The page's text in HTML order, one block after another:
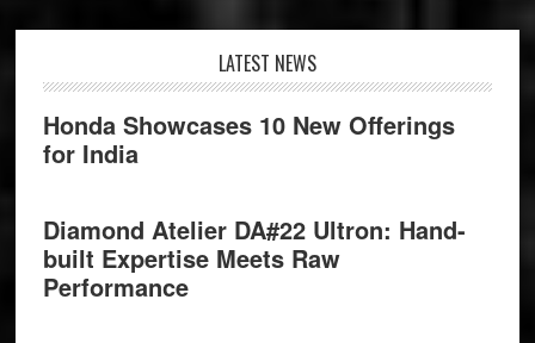
LATEST NEWS
Honda Showcases 10 New Offerings
for India
Diamond Atelier DA#22 Ultron: Hand-
built Expertise Meets Raw
Performance